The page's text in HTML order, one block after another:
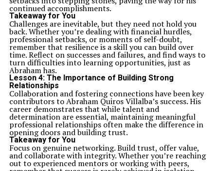
continued accomplishments.
Takeaway for You
Challenges are inevitable, but they need not hold you
back. Whether you’re dealing with financial hurdles,
professional setbacks, or moments of self-doubt,
remember that resilience is a skill you can build over
time. Reflect on successes and failures, and find ways to
turn difficulties into learning opportunities, just as
Abraham has.
Lesson 4: The Importance of Building Strong
Relationships
Collaboration and fostering connections have been key
contributors to Abraham Quiros Villalba’s success. His
career demonstrates that while talent and
determination are essential, maintaining meaningful
professional relationships often make the difference in
opening doors and building trust.
Takeaway for You
Focus on genuine networking. Build trust, offer value,
and collaborate with integrity. Whether you’re reaching
out to experienced mentors or working with peers,